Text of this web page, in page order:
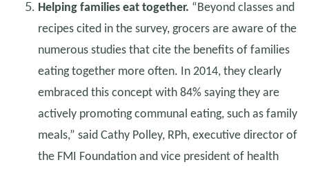
Helping families eat together. “Beyond classes and
recipes cited in the survey, grocers are aware of the
numerous studies that cite the benefits of families
eating together more often. In 2014, they clearly
embraced this concept with 84% saying they are
actively promoting communal eating, such as family
meals,” said Cathy Polley, RPh, executive director of
the FMI Foundation and vice president of health